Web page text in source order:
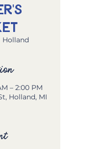
Holland
– 2:00 PM
Holland, MI